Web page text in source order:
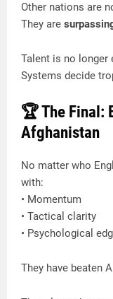
Other nations are
They are
Talent is no longer
Systems decide
🏆 The Final:
Afghanistan
No matter who
with:
• Momentum
• Tactical clarity
• Psychological
They have beaten